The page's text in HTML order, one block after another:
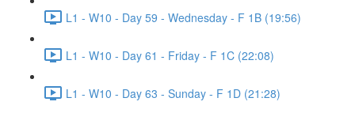
L1 - W10 - Day 59 - Wednesday - F 1B (19:56)
L1 - W10 - Day 61 - Friday - F 1C (22:08)
L1 - W10 - Day 63 - Sunday - F 1D (21:28)